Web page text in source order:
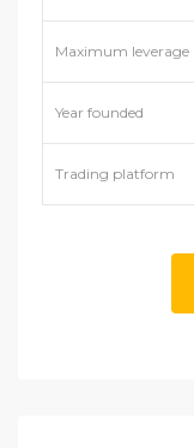
Maximum leverage
Year founded
Trading platform